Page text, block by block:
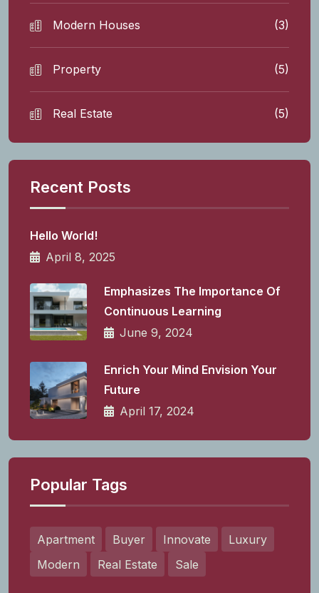
Modern Houses (3)
Property (5)
Real Estate (5)
Recent Posts
Hello World!
April 8, 2025
Emphasizes The Importance Of
Continuous Learning
June 9, 2024
Enrich Your Mind Envision Your
Future
April 17, 2024
Popular Tags
Apartment Buyer Innovate
Luxury
Modern
Real Estate Sale